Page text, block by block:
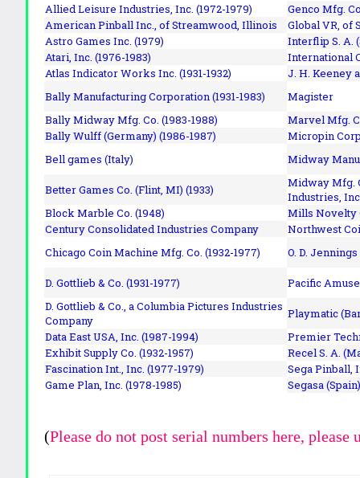
Allied Leisure Industries, Inc. (1972-1979)
Genco Mfg.
American Pinball Inc.,of Streamwood, Illinois
Global VR, of
Astro Games Inc. (1979)
Interflip S. A.
Atari, Inc. (1976-1983)
International
Atlas Indicator Works Inc. (1931-1932)
J. H. Keeney
Bally Manufacturing Corporation (1931-1983)
Magister
Bally Midway Mfg. Co. (1983-1988)
Marvel Mfg.
Bally Wulff (Germany) (1986-1987)
Micropin
Bell games (Italy)
Midway
Better Games Co. (Flint, MI) (1933)
Midway Mfg.
Industries,
Block Marble Co. (1948)
Mills Novelty
Century Consolidated Industries Company
Northwest
Chicago Coin Machine Mfg. Co. (1932-1977)
O. D. Jennings
D. Gottlieb & Co. (1931-1977)
Pacific
D. Gottlieb & Co., a Columbia Pictures Industries
Company
Playmatic
Data East USA, Inc. (1987-1994)
Premier
Exhibit Supply Co. (1932-1957)
Recel S. A.
Fascination Int., Inc. (1977-1979)
Sega Pinball,
Game Plan, Inc. (1978-1985)
Segasa
(Please do not post serial numbers here, please